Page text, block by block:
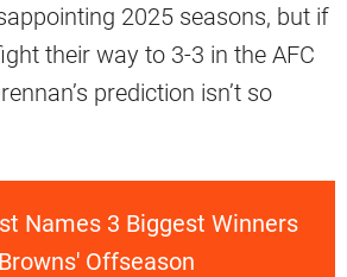
2025 seasons, but if
their way to 3-3 in the AFC
prediction isn’t so
Names 3 Biggest Winners
Offseason